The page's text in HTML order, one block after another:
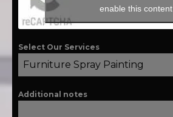
enable this content
Select Our Services
Furniture Spray Painting
Additional notes